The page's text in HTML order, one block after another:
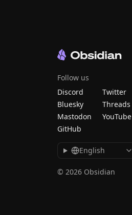
Follow us
Discord
Twitter
Bluesky
Threads
Mastodon
YouTube
GitHub
English
© 2026 Obsidian